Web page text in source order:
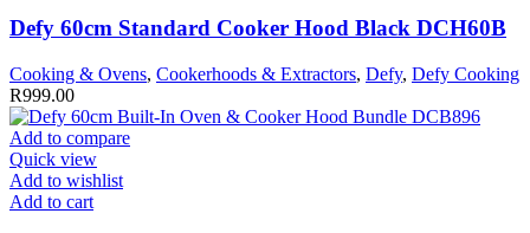
Defy 60cm Standard Cooker Hood Black DCH60B
Cooking & Ovens, Cookerhoods & Extractors, Defy, Defy Cooking
R999.00
Add to compare
Quick view
Add to wishlist
Add to cart